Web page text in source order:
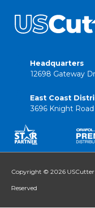
Headquarters
12698 Gateway
East Coast
3696 Knight
Copyright © 2026
Reserved